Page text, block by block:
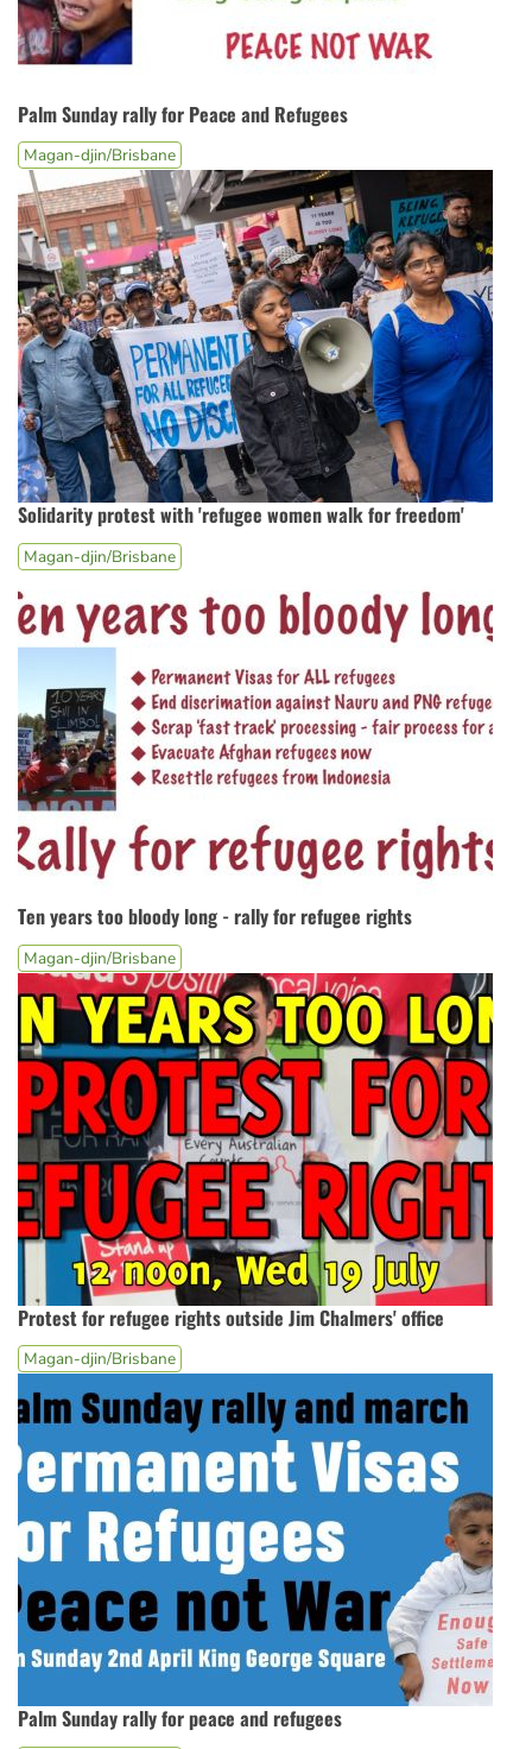
Palm Sunday rally for Peace and Refugees
Magan-djin/Brisbane
Solidarity protest with 'refugee women walk for freedom'
Magan-djin/Brisbane
Ten years too bloody long - rally for refugee rights
Magan-djin/Brisbane
Protest for refugee rights outside Jim Chalmers' office
Magan-djin/Brisbane
Palm Sunday rally for peace and refugees